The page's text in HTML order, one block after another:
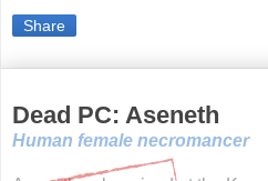
Share
Dead PC: Aseneth
Human female necromancer